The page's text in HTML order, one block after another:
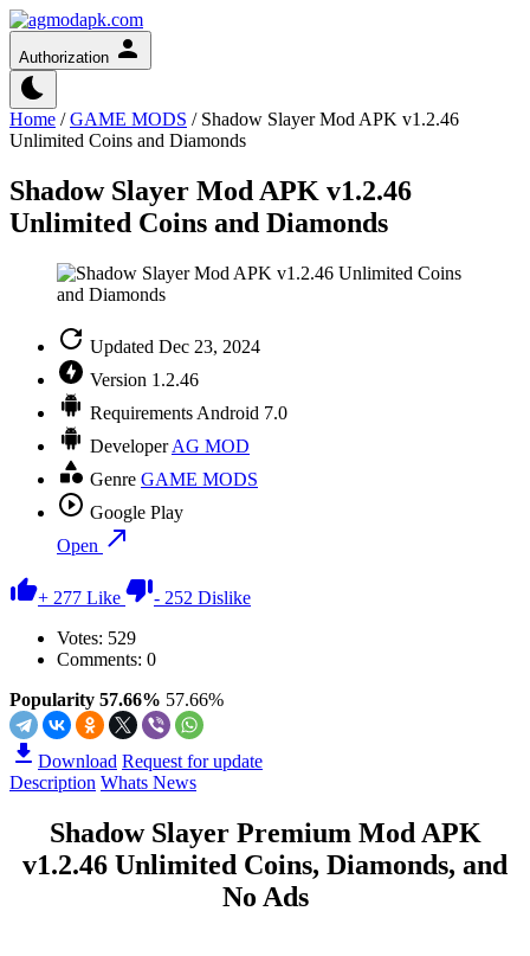
Authorization
Home /GAME MODS / Shadow Slayer Mod APK v1.2.46
Unlimited Coins and Diamonds
Shadow Slayer Mod APK v1.2.46
Unlimited Coins and Diamonds
Updated Dec 23, 2024
Version 1.2.46
Requirements Android 7.0
DeveloperAG MOD
Genre GAME MODS
Google Play
Open
+ 277 Like - 252 Dislike
Votes: 529
Comments: 0
Popularity 57.66% 57.66%
Download Request for update
Description Whats News
Shadow Slayer Premium Mod APK
v1.2.46 Unlimited Coins, Diamonds, and
No Ads